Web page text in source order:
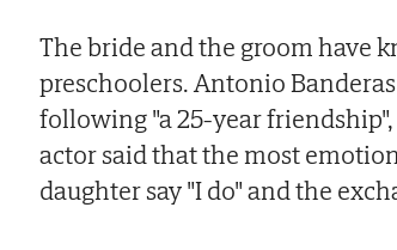
The bride and the groom have
preschoolers. Antonio
following "a 25-year
actor said that the most
daughter say "I do" and the